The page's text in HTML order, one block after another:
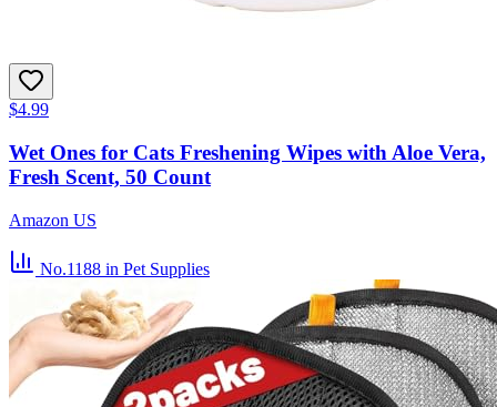
$4.99
Wet Ones for Cats Freshening Wipes with Aloe Vera,
Fresh Scent, 50 Count
Amazon US
No.1188 in Pet Supplies